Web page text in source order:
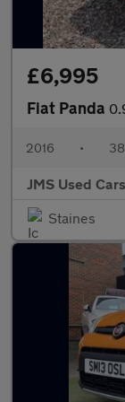
£6,995
Fiat Panda 0.9
2016 •
JMS Used
Staines